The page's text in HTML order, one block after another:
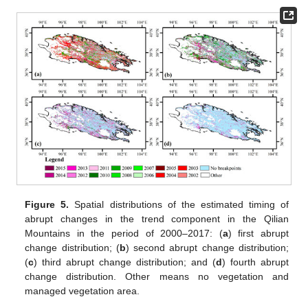
Figure 5. Spatial distributions of the estimated timing of
abrupt changes in the trend component in the Qilian
Mountains in the period of 2000–2017: (a) first abrupt
change distribution; (b) second abrupt change distribution;
(c) third abrupt change distribution; and (d) fourth abrupt
change distribution. Other means no vegetation and
managed vegetation area.